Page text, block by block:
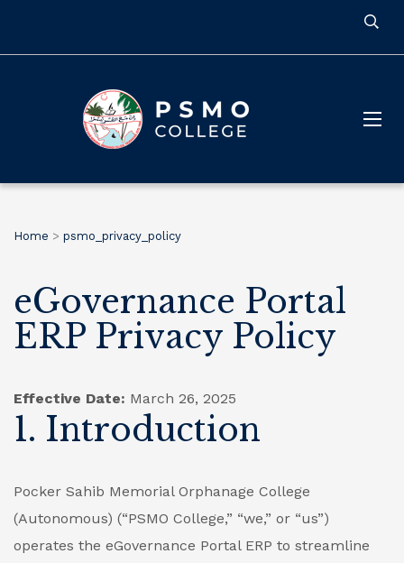
Home > psmo_privacy_policy
eGovernance Portal
ERP Privacy Policy
Effective Date: March 26, 2025
1. Introduction
Pocker Sahib Memorial Orphanage College
(Autonomous) (“PSMO College,” “we,” or “us”)
operates the eGovernance Portal ERP to streamline